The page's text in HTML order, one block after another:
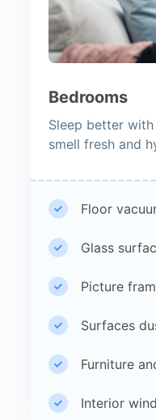
Bedrooms
Sleep better
smell fresh and
Floor
Glass
Picture
Surfaces
Furniture
Interior